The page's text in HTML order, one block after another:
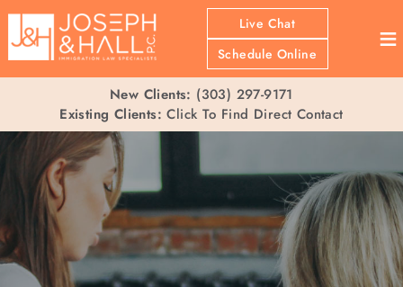
Live Chat
Schedule Online
≡
New Clients: (303) 297-9171
Existing Clients: Click To Find Direct Contact